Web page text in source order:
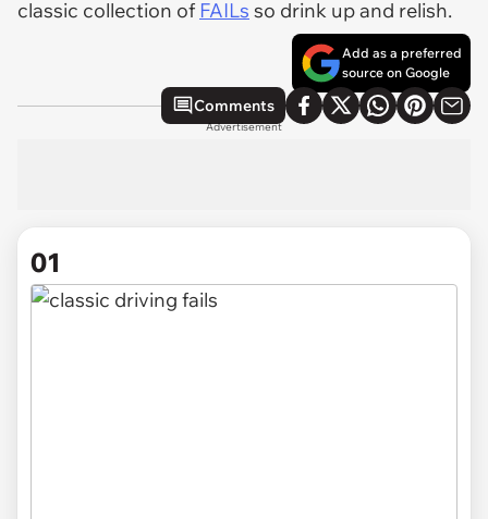
classic collection of FAILs so drink up and relish.
Add as a preferred
source on Google
Comments
Advertisement
01